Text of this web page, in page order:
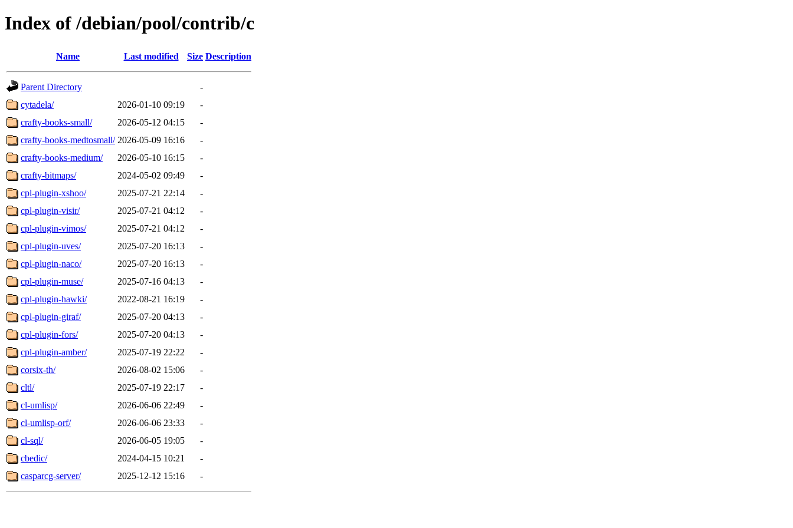
Index of /debian/pool/contrib/c
Name Last modified Size Description
Parent Directory
-
cytadela/
2026-01-10 09:19
-
crafty-books-small/
2026-05-12 04:15
-
crafty-books-medtosmall/ 2026-05-09 16:16
-
crafty-books-medium/
2026-05-10 16:15
-
crafty-bitmaps/
2024-05-02 09:49
-
cpl-plugin-xshoo/
2025-07-21 22:14
-
cpl-plugin-visir/
2025-07-21 04:12
-
cpl-plugin-vimos/
2025-07-21 04:12
-
cpl-plugin-uves/
2025-07-20 16:13
-
cpl-plugin-naco/
2025-07-20 16:13
-
cpl-plugin-muse/
2025-07-16 04:13
-
cpl-plugin-hawki/
2022-08-21 16:19
-
cpl-plugin-giraf/
2025-07-20 04:13
-
cpl-plugin-fors/
2025-07-20 04:13
-
cpl-plugin-amber/
2025-07-19 22:22
-
corsix-th/
2026-08-02 15:06
-
cltl/
2025-07-19 22:17
-
cl-umlisp/
2026-06-06 22:49
-
cl-umlisp-orf/
2026-06-06 23:33
-
cl-sql/
2026-06-05 19:05
-
cbedic/
2024-04-15 10:21
-
casparcg-server/
2025-12-12 15:16 -